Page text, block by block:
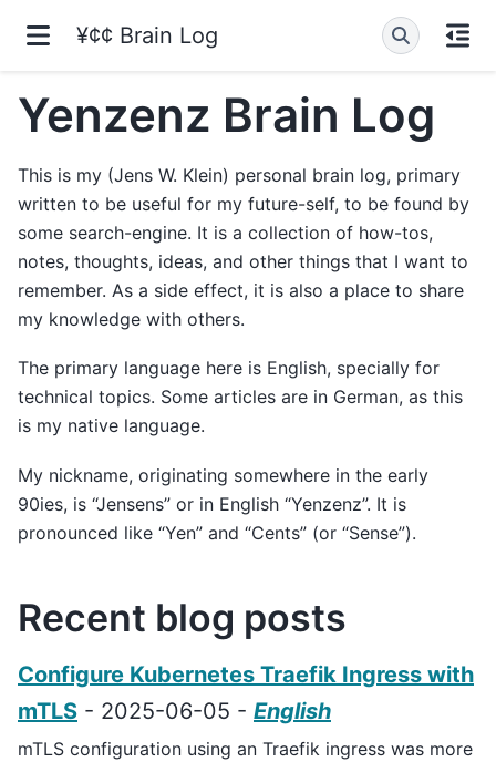
¥¢¢ Brain Log
Yenzenz Brain Log
This is my (Jens W. Klein) personal brain log, primary
written to be useful for my future-self, to be found by
some search-engine. It is a collection of how-tos,
notes, thoughts, ideas, and other things that I want to
remember. As a side effect, it is also a place to share
my knowledge with others.
The primary language here is English, specially for
technical topics. Some articles are in German, as this
is my native language.
My nickname, originating somewhere in the early
90ies, is “Jensens” or in English “Yenzenz”. It is
pronounced like “Yen” and “Cents” (or “Sense”).
Recent blog posts
Configure Kubernetes Traefik Ingress with
mTLS - 2025-06-05 - English
mTLS configuration using an Traefik ingress was more